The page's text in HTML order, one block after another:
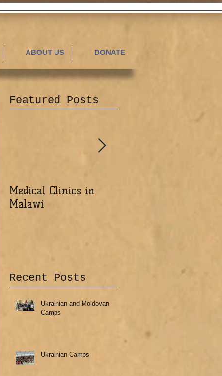
ABOUT US DONATE
Featured Posts
Medical Clinics in
Malawi
Recent Posts
Ukrainian and Moldovan
Camps
Ukrainian Camps